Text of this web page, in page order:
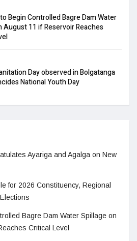
Begin Controlled Bagre Dam Water
August 11 if Reservoir Reaches
Day observed in Bolgatanga
National Youth Day
Ayariga and Agalga on New
for 2026 Constituency, Regional
Bagre Dam Water Spillage on
Critical Level